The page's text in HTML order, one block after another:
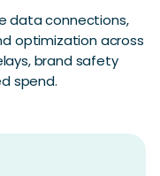
data connections,
optimization across
brand safety
spend.